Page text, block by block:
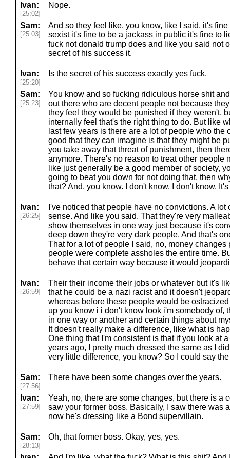
Ivan:
[25:02]
Nope.
Sam:
[25:03]
And so they feel like, you know, like I said, it's
sexist it's fine to be a jackass in public it's fine to
fuck not donald trump does and like you said not
secret of his success it.
Ivan:
[25:20]
Is the secret of his success exactly yes fuck.
Sam:
[25:23]
You know and so fucking ridiculous horse shit
out there who are decent people not because
they feel they would be punished if they weren't,
internally feel that's the right thing to do. But like
last few years is there are a lot of people who the
good that they can imagine is that they might be
you take away that threat of punishment, then
anymore. There's no reason to treat other people
like just generally be a good member of society,
going to beat you down for not doing that, then
that? And, you know. I don't know. I don't know.
Ivan:
[26:25]
I've noticed that people have no convictions. A lot
sense. And like you said. That they're very
show themselves in one way just because it's
deep down they're very dark people. And that's
That for a lot of people I said, no, money
people were complete assholes the entire time.
behave that certain way because it would
Ivan:
[26:59]
Their their income their jobs or whatever but it's
that he could be a nazi racist and it doesn't
whereas before these people would be
up you know i i don't know look i'm somebody of,
in one way or another and certain things about
It doesn't really make a difference, like what is
One thing that I'm consistent is that if you look at
years ago, I pretty much dressed the same as I
very little difference, you know? So I could say
Sam:
[27:56]
There have been some changes over the years.
Ivan:
[27:59]
Yeah, no, there are some changes, but there is a
saw your former boss. Basically, I saw there was
now he's dressing like a Bond supervillain.
Sam:
[28:13]
Oh, that former boss. Okay, yes, yes.